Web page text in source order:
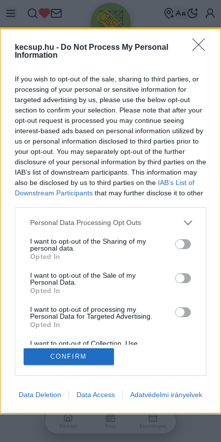
kecsup.hu - Do Not Process My Personal
Information
If you wish to opt-out of the sale, sharing to third parties, or
processing of your personal or sensitive information for
targeted advertising by us, please use the below opt-out
section to confirm your selection. Please note that after your
opt-out request is processed you may continue seeing
interest-based ads based on personal information utilized by
us or personal information disclosed to third parties prior to
your opt-out. You may separately opt-out of the further
disclosure of your personal information by third parties on the
IAB’s list of downstream participants. This information may
also be disclosed by us to third parties on the IAB’s List of
Downstream Participants that may further disclose it to other
Please note that this website/app uses one or more Google
not limited to your visit or usage behaviour. You may click to
grant or deny consent to Google and its third-party tags to
use your data for below specified purposes in below Google
consent section.
Personal Data Processing Opt Outs
I want to opt-out of the Sharing of my
personal data.
Opted In
I want to opt-out of the Sale of my
Personal Data.
Opted In
I want to opt-out of processing my
Personal Data for Targeted Advertising.
Opted In
I want to opt-out of Collection, Use,
Retention, Sale, and/or Sharing of my
Personal Data that Is Unrelated with the
Purposes for which it was collected.
Google consents
related to advertising like cookies on web or
CONFIRM
Data Deletion Data Access Adatvédelmi irányelvek
Üdv újra!
Jelentkezz be a folytatáshoz.
VAGY E-MAILLEL
Nincs még fiókod?
Főoldal Friss Események